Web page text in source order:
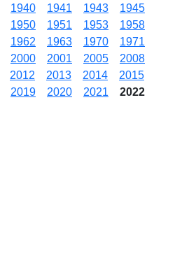
1940 1941 1943
1945
1950 1951 1953
1958
1962 1963 1970
1971
2000 2001 2005
2008
2012 2013 2014
2015
2019 2020 2021
2022